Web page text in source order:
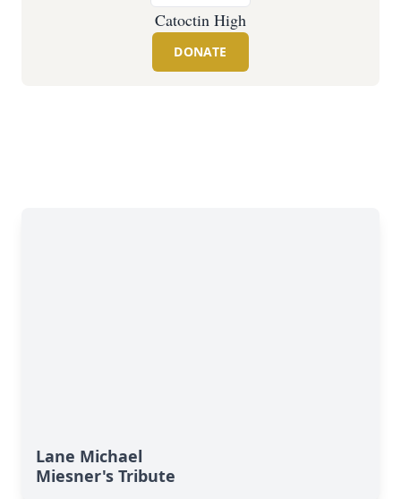
Catoctin High
DONATE
Lane Michael
Miesner's Tribute